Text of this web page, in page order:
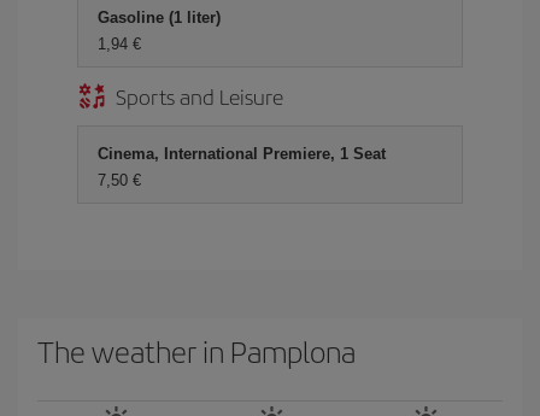
Gasoline (1 liter)
1,94
Sports and Leisure
Cinema, International Premiere, 1 Seat
7,50
The weather in Pamplona